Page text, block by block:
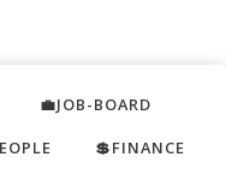
💼JOB-BOARD
💲FINANCE